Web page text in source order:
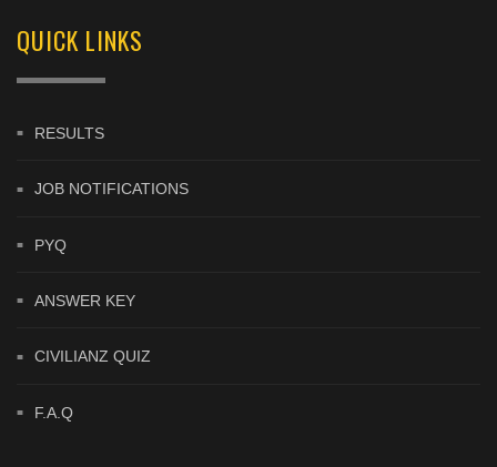
QUICK LINKS
RESULTS
JOB NOTIFICATIONS
PYQ
ANSWER KEY
CIVILIANZ QUIZ
F.A.Q